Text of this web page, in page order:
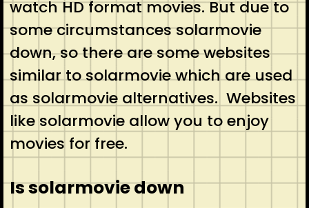
watch HD format movies. But due to
some circumstances solarmovie
down, so there are some websites
similar to solarmovie which are used
as solarmovie alternatives. Websites
like solarmovie allow you to enjoy
movies for free.
Is solarmovie down